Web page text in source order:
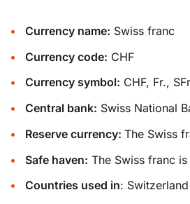
Currency name: Swiss franc
Currency code: CHF
Currency symbol: CHF, Fr.,
Central bank: Swiss National
Reserve currency:The Swiss
Safe haven: The Swiss franc
Countries used in: Switzerland